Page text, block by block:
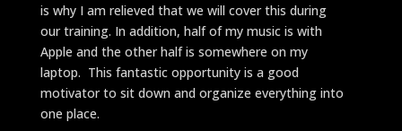
is why I am relieved that we will cover this during
our training. In addition, half of my music is with
Apple and the other half is somewhere on my
laptop. This fantastic opportunity is a good
motivator to sit down and organize everything into
one place.